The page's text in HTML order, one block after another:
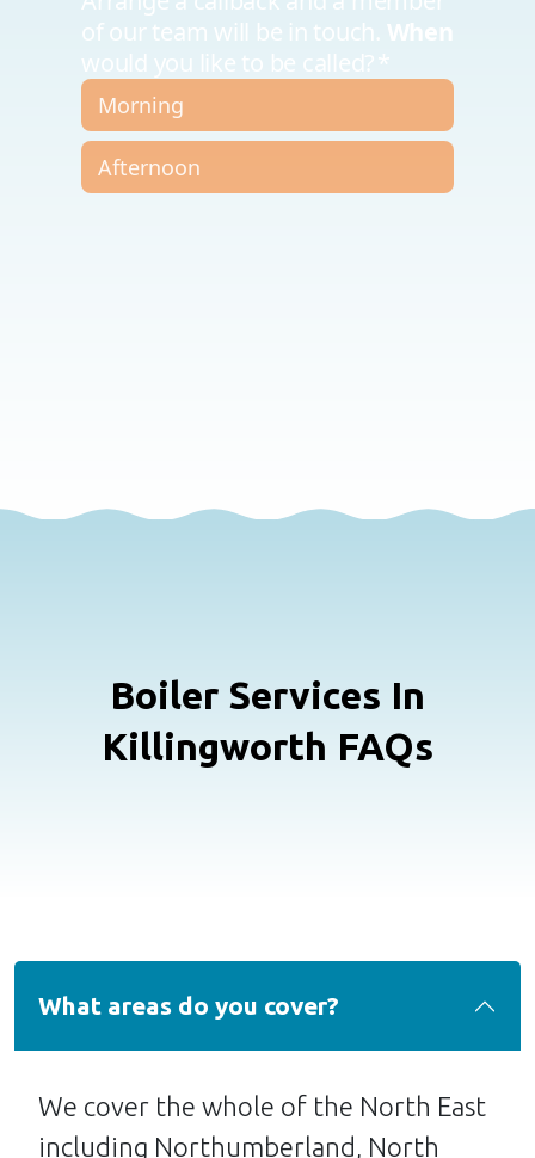
Boiler Services In
Killingworth FAQs
What areas do you cover?
We cover the whole of the North East
including Northumberland, North